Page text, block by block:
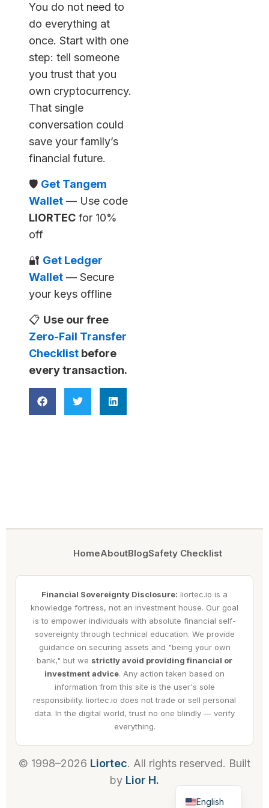
You do not need to
do everything at
once. Start with one
step: tell someone
you trust that you
own cryptocurrency.
That single
conversation could
save your family’s
financial future.
🛡️ Get Tangem
Wallet — Use code
LIORTEC for 10%
off
🔐 Get Ledger
Wallet — Secure
your keys offline
📋 Use our free
Zero-Fail Transfer
Checklist before
every transaction.
HomeAboutBlogSafety Checklist
Financial Sovereignty Disclosure: liortec.io is a
knowledge fortress, not an investment house. Our goal
is to empower individuals with absolute financial self-
sovereignty through technical education. We provide
guidance on securing assets and "being your own
bank," but we strictly avoid providing financial or
investment advice. Any action taken based on
information from this site is the user's sole
responsibility. liortec.io does not trade or sell personal
data. In the digital world, trust no one blindly — verify
everything.
© 1998–2026 Liortec. All rights reserved. Built
by Lior H.
English